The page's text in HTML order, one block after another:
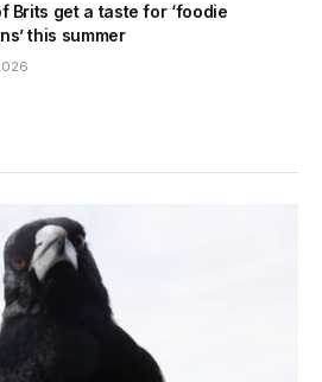
Brits get a taste for ‘foodie
this summer